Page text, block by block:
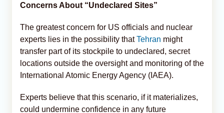
Concerns About “Undeclared Sites”
The greatest concern for US officials and nuclear
experts lies in the possibility thatTehran might
transfer part of its stockpile to undeclared, secret
locations outside the oversight and monitoring of the
International Atomic Energy Agency (IAEA).
Experts believe that this scenario, if it materializes,
could undermine confidence in any future